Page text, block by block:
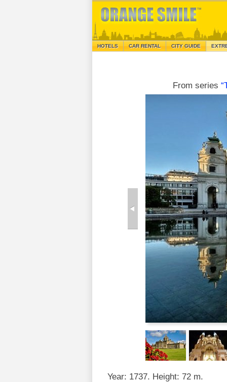
HOTELS CAR RENTAL CITY GUIDE
From series
Year: 1737. Height: 72 m.